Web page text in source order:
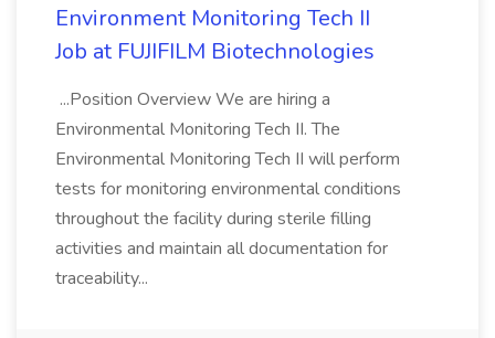
Environment Monitoring Tech II
Job at FUJIFILM Biotechnologies
...Position Overview We are hiring a
Environmental Monitoring Tech II. The
Environmental Monitoring Tech II will perform
tests for monitoring environmental conditions
throughout the facility during sterile filling
activities and maintain all documentation for
traceability...